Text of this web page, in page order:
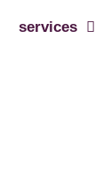
services